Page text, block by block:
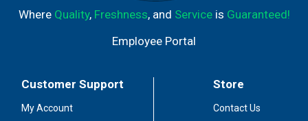
Where Quality, Freshness, and Serviceis Guaranteed!
Employee Portal
Customer Support
My Account
Store
Contact Us